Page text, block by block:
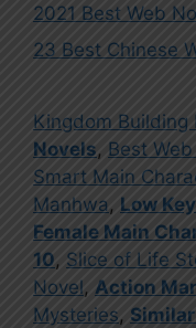
2021 Best Web
23 Best Chinese
Kingdom Building
Novels, Best
Smart Main
Manhwa, Low
Female Main
10, Slice of Life
Novel, Action
Mysteries,